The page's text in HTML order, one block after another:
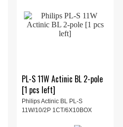
PL-S 11W Actinic BL 2-pole
[1 pcs left]
Philips Actinic BL PL-S
11W/10/2P 1CT/6X10BOX